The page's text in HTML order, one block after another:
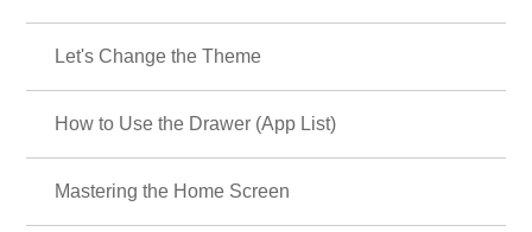
Let's Change the Theme
How to Use the Drawer (App List)
Mastering the Home Screen